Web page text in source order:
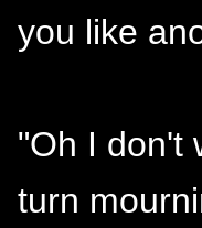
you like
"Oh I don't
turn